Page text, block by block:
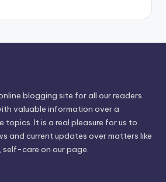
blogging site for all our readers
valuable information over a
It is a real pleasure for us to
and current updates over matters like
self-care on our page.